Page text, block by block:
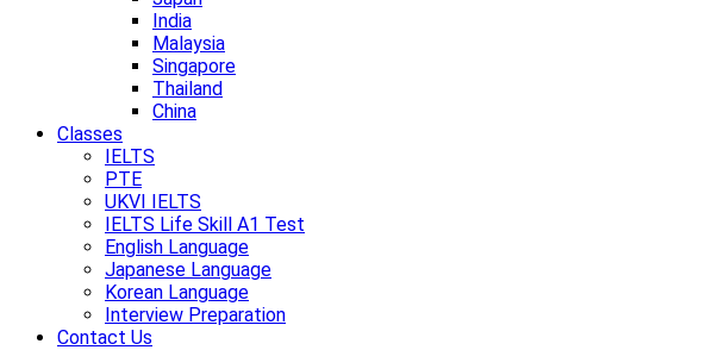
India
Malaysia
Singapore
Thailand
China
Classes
IELTS
PTE
UKVI IELTS
IELTS Life Skill A1 Test
English Language
Japanese Language
Korean Language
Interview Preparation
Contact Us